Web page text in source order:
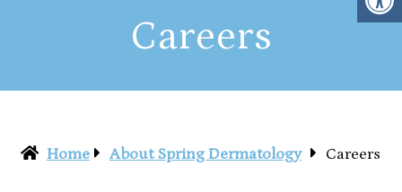
Careers
Home About Spring Dermatology Careers